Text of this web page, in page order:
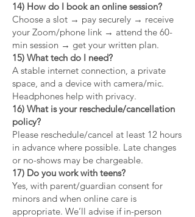
14) How do I book an online session?
Choose a slot → pay securely → receive
your Zoom/phone link → attend the 60-
min session → get your written plan.
15) What tech do I need?
A stable internet connection, a private
space, and a device with camera/mic.
Headphones help with privacy.
16) What is your reschedule/cancellation
policy?
Please reschedule/cancel at least 12 hours
in advance where possible. Late changes
or no-shows may be chargeable.
17) Do you work with teens?
Yes, with parent/guardian consent for
minors and when online care is
appropriate. We’ll advise if in-person